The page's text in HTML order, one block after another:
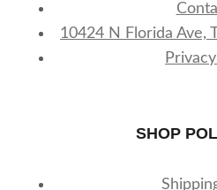
10424 N Florida Ave,
SHOP